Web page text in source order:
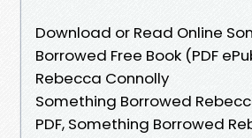
Download or Read Online
Borrowed Free Book (PDF
Rebecca Connolly
Something Borrowed
PDF, Something Borrowed